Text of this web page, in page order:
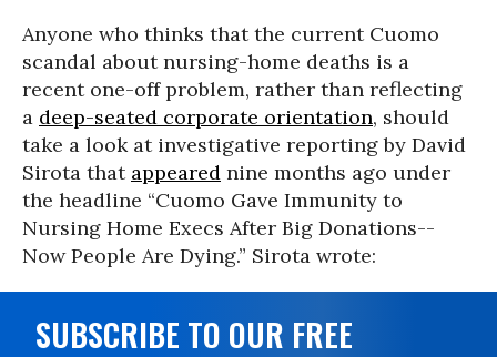
Anyone who thinks that the current Cuomo
scandal about nursing-home deaths is a
recent one-off problem, rather than reflecting
a deep-seated corporate orientation, should
take a look at investigative reporting by David
Sirota that appeared nine months ago under
the headline “Cuomo Gave Immunity to
Nursing Home Execs After Big Donations--
Now People Are Dying.” Sirota wrote:
SUBSCRIBE TO OUR FREE